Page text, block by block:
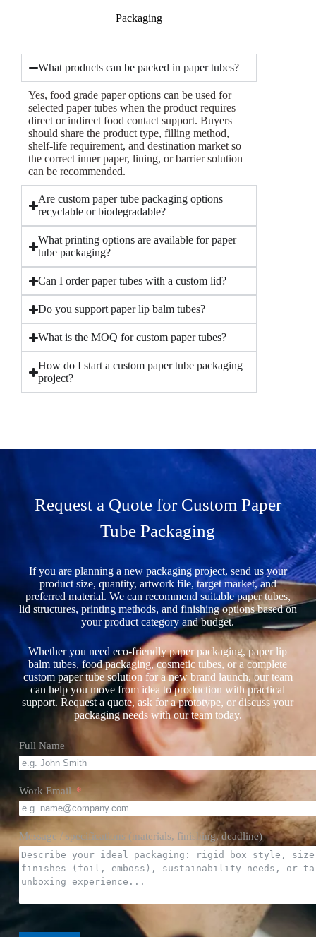
Packaging
What products can be packed in paper tubes?
Yes, food grade paper options can be used for
selected paper tubes when the product requires
direct or indirect food contact support. Buyers
should share the product type, filling method,
shelf-life requirement, and destination market so
the correct inner paper, lining, or barrier solution
can be recommended.
Are custom paper tube packaging options
recyclable or biodegradable?
What printing options are available for paper
tube packaging?
Can I order paper tubes with a custom lid?
Do you support paper lip balm tubes?
What is the MOQ for custom paper tubes?
How do I start a custom paper tube packaging
project?
Request a Quote for Custom Paper
Tube Packaging
If you are planning a new packaging project, send us your
product size, quantity, artwork file, target market, and
preferred material. We can recommend suitable paper tubes,
lid structures, printing methods, and finishing options based on
your product category and budget.
Whether you need eco-friendly paper packaging, paper lip
balm tubes, food packaging, cosmetic tubes, or a complete
custom paper tube solution for a new brand launch, our team
can help you move from idea to production with practical
support. Request a quote, ask for a prototype, or discuss your
packaging needs with our team today.
Full Name
Work Email
Message / specifications (materials, finishing, deadline)